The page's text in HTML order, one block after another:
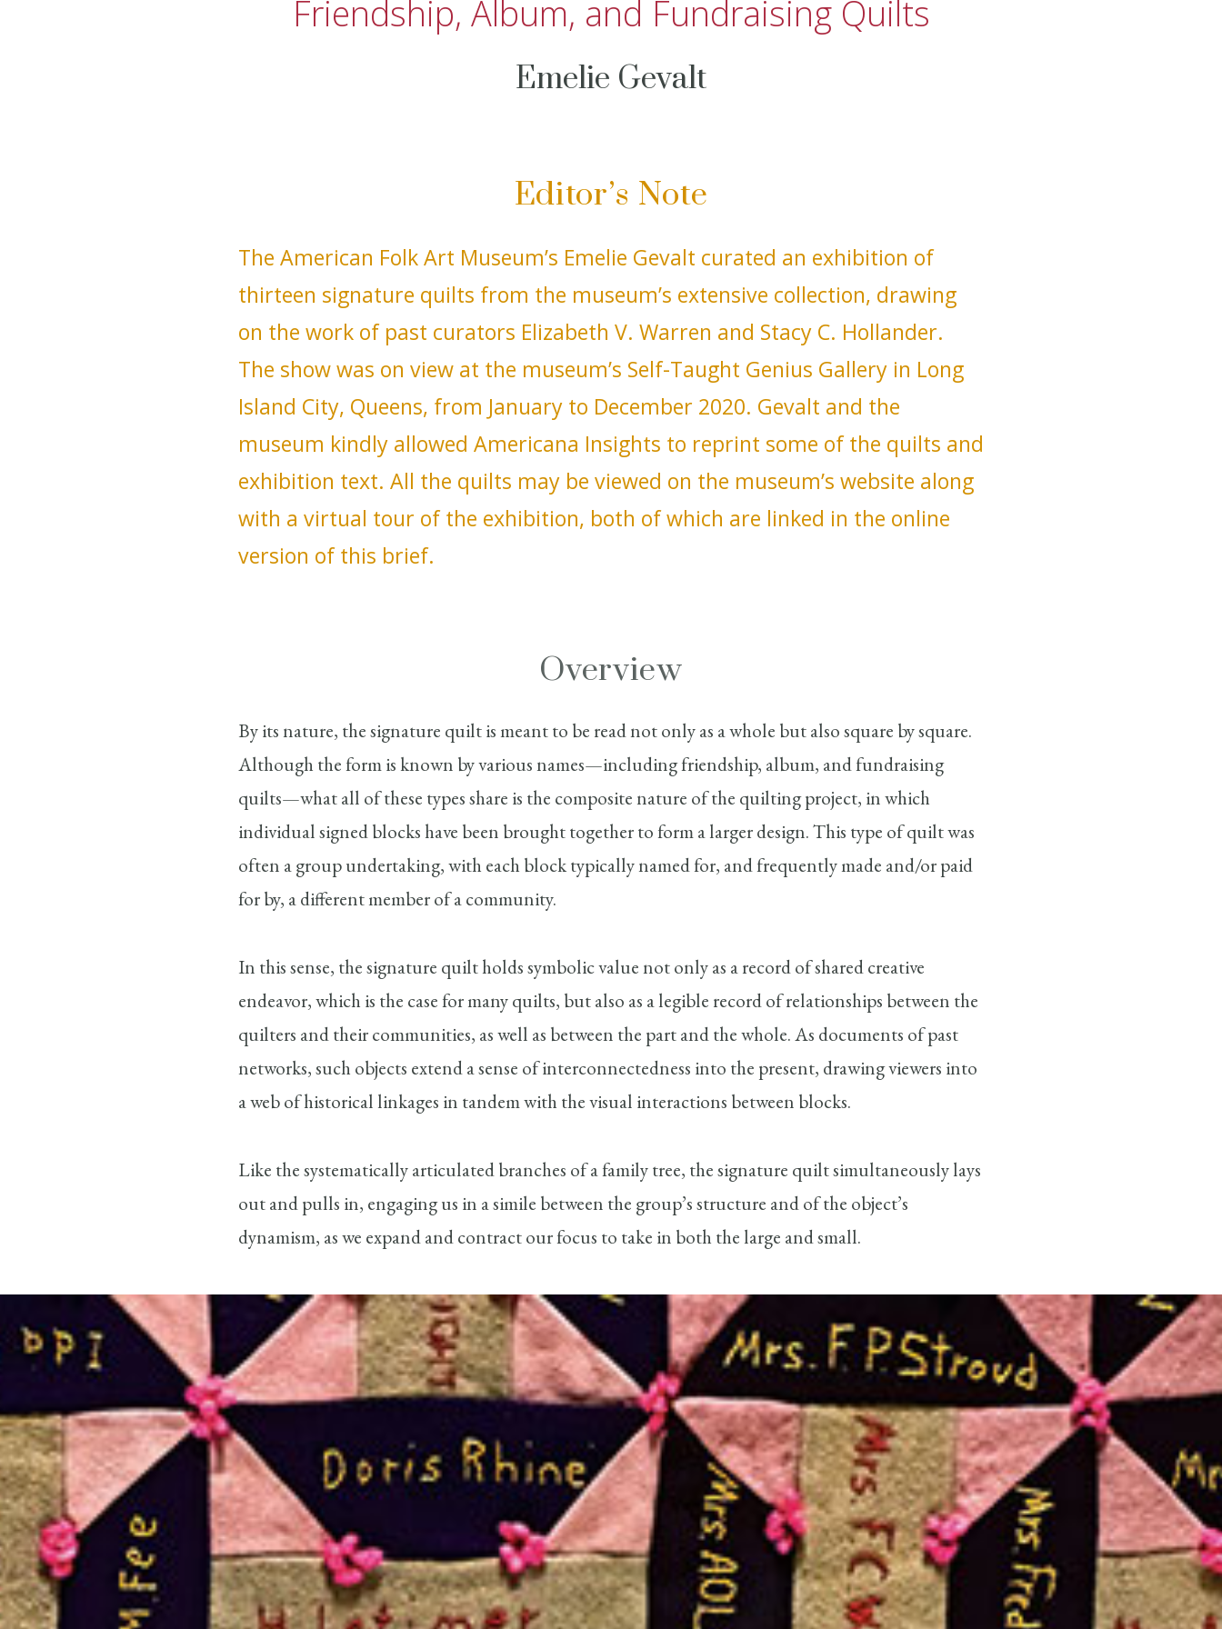
Friendship, Album, and Fundraising Quilts
Emelie Gevalt
Editor’s Note
The American Folk Art Museum’s Emelie Gevalt curated an exhibition of
thirteen signature quilts from the museum’s extensive collection, drawing
on the work of past curators Elizabeth V. Warren and Stacy C. Hollander.
The show was on view at the museum’s Self-Taught Genius Gallery in Long
Island City, Queens, from January to December 2020. Gevalt and the
museum kindly allowed Americana Insights to reprint some of the quilts and
exhibition text. All the quilts may be viewed on the museum’s website along
with a virtual tour of the exhibition, both of which are linked in the online
version of this brief.
Overview
By its nature, the signature quilt is meant to be read not only as a whole but also square by square.
Although the form is known by various names—including friendship, album, and fundraising
quilts—what all of these types share is the composite nature of the quilting project, in which
individual signed blocks have been brought together to form a larger design. This type of quilt was
often a group undertaking, with each block typically named for, and frequently made and/or paid
for by, a different member of a community.
In this sense, the signature quilt holds symbolic value not only as a record of shared creative
endeavor, which is the case for many quilts, but also as a legible record of relationships between the
quilters and their communities, as well as between the part and the whole. As documents of past
networks, such objects extend a sense of interconnectedness into the present, drawing viewers into
a web of historical linkages in tandem with the visual interactions between blocks.
Like the systematically articulated branches of a family tree, the signature quilt simultaneously lays
out and pulls in, engaging us in a simile between the group’s structure and of the object’s
dynamism, as we expand and contract our focus to take in both the large and small.